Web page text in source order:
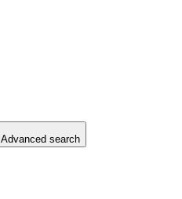
Advanced search